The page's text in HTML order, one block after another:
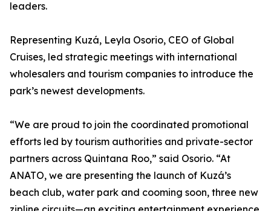
leaders.
Representing Kuzá, Leyla Osorio, CEO of Global
Cruises, led strategic meetings with international
wholesalers and tourism companies to introduce the
park’s newest developments.
“We are proud to join the coordinated promotional
efforts led by tourism authorities and private-sector
partners across Quintana Roo,” said Osorio. “At
ANATO, we are presenting the launch of Kuzá’s
beach club, water park and cooming soon, three new